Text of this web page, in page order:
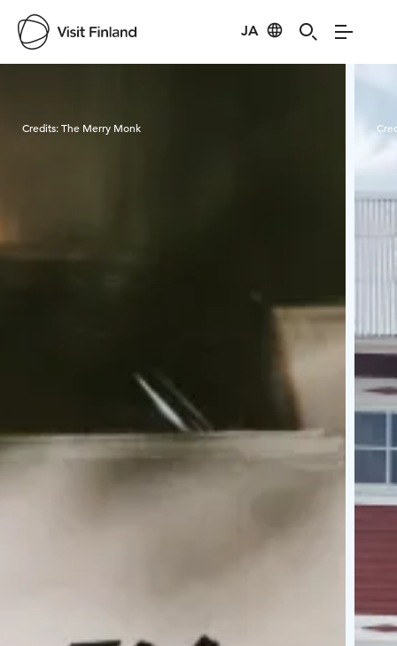
JA
Credits:The Merry Monk